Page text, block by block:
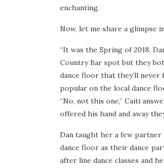
enchanting.
Now, let me share a glimpse
“It was the Spring of 2018,
Country Bar spot but they
dance floor that they’ll never
popular on the local dance
“No, not this one,” Caiti
offered his hand and away
Dan taught her a few partner
dance floor as their dance
after line dance classes and